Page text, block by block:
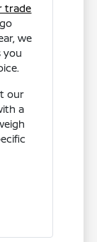
trade
we
you
our
a